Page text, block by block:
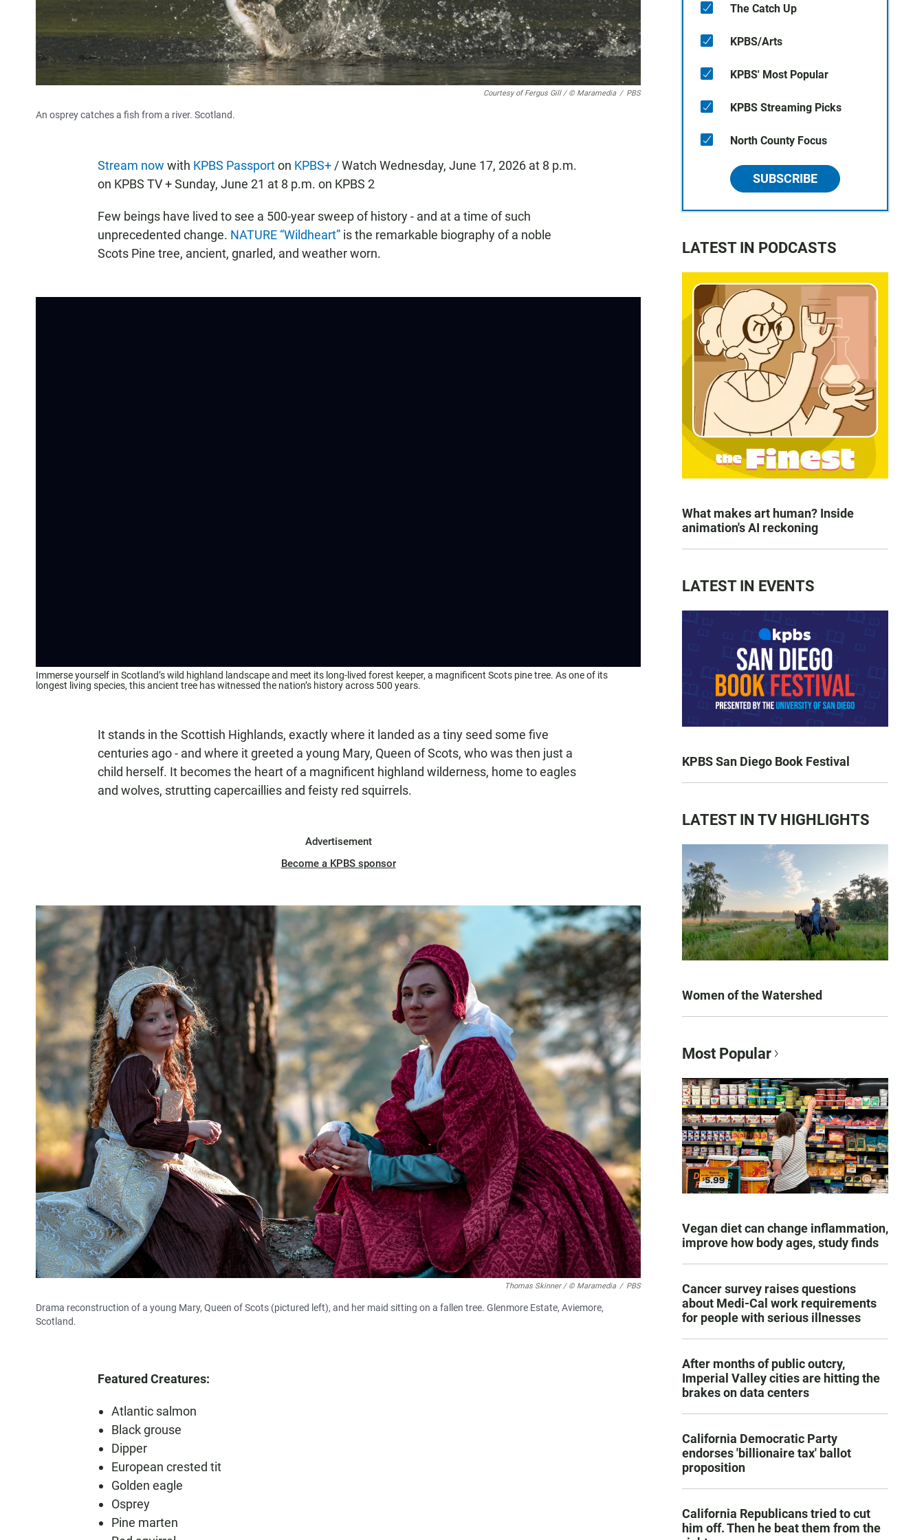
Courtesy of Fergus Gill / © Maramedia / PBS
An osprey catches a fish from a river. Scotland.
Stream now with KPBS Passporton KPBS+ / Watch Wednesday, June 17, 2026 at 8 p.m.
on KPBS TV + Sunday, June 21 at 8 p.m. on KPBS 2
Few beings have lived to see a 500-year sweep of history - and at a time of such
unprecedented change. NATURE “Wildheart” is the remarkable biography of a noble
Scots Pine tree, ancient, gnarled, and weather worn.
Immerse yourself in Scotland’s wild highland landscape and meet its long-lived forest keeper, a magnificent Scots pine tree. As one of its
longest living species, this ancient tree has witnessed the nation’s history across 500 years.
It stands in the Scottish Highlands, exactly where it landed as a tiny seed some five
centuries ago - and where it greeted a young Mary, Queen of Scots, who was then just a
child herself. It becomes the heart of a magnificent highland wilderness, home to eagles
and wolves, strutting capercaillies and feisty red squirrels.
Advertisement
Become a KPBS sponsor
Thomas Skinner / © Maramedia / PBS
Drama reconstruction of a young Mary, Queen of Scots (pictured left), and her maid sitting on a fallen tree. Glenmore Estate, Aviemore,
Scotland.
Featured Creatures:
Atlantic salmon
Black grouse
Dipper
European crested tit
Golden eagle
Osprey
Pine marten
The Catch Up
KPBS/Arts
KPBS' Most Popular
KPBS Streaming Picks
North County Focus
SUBSCRIBE
LATEST IN PODCASTS
What makes art human? Inside
animation's AI reckoning
LATEST IN EVENTS
KPBS San Diego Book Festival
LATEST IN TV HIGHLIGHTS
Women of the Watershed
Most Popular
Vegan diet can change inflammation,
improve how body ages, study finds
Cancer survey raises questions
about Medi-Cal work requirements
for people with serious illnesses
After months of public outcry,
Imperial Valley cities are hitting the
brakes on data centers
California Democratic Party
endorses 'billionaire tax' ballot
proposition
California Republicans tried to cut
him off. Then he beat them from the